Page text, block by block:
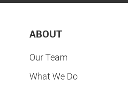
ABOUT
Our Team
What We Do